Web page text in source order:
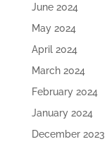
June 2024
May 2024
April 2024
March 2024
February 2024
January 2024
December 2023